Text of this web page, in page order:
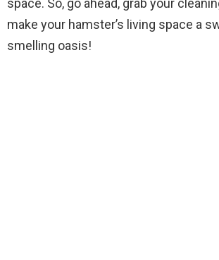
space. So, go ahead, grab your
make your hamster’s living space a
smelling oasis!